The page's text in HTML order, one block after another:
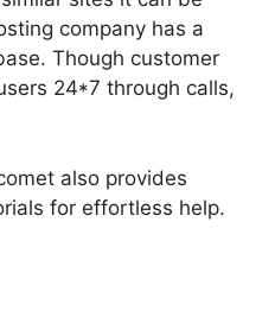
company has a
Though customer
24*7 through calls,
also provides
for effortless help.